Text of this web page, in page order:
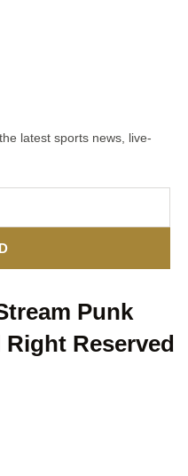
latest sports news, live-
Punk
Reserved